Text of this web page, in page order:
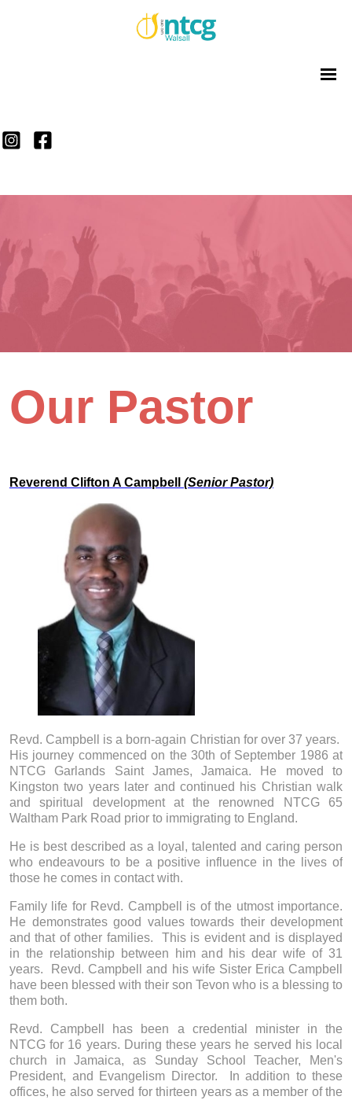
Our Pastor
Reverend Clifton A Campbell (Senior Pastor)
Revd. Campbell is a born-again Christian for over 37 years.
His journey commenced on the 30th of September 1986 at
NTCG Garlands Saint James, Jamaica. He moved to
Kingston two years later and continued his Christian walk
and spiritual development at the renowned NTCG 65
Waltham Park Road prior to immigrating to England.
He is best described as a loyal, talented and caring person
who endeavours to be a positive influence in the lives of
those he comes in contact with.
Family life for Revd. Campbell is of the utmost importance.
He demonstrates good values towards their development
and that of other families. This is evident and is displayed
in the relationship between him and his dear wife of 31
years. Revd. Campbell and his wife Sister Erica Campbell
have been blessed with their son Tevon who is a blessing to
them both.
Revd. Campbell has been a credential minister in the
NTCG for 16 years. During these years he served his local
church in Jamaica, as Sunday School Teacher, Men's
President, and Evangelism Director. In addition to these
offices, he also served for thirteen years as a member of the